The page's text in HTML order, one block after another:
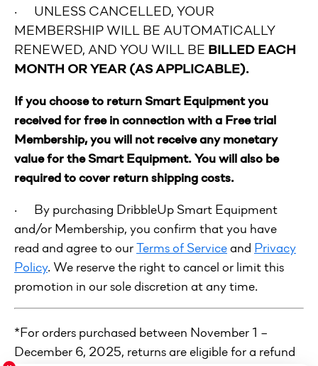
· UNLESS CANCELLED, YOUR
MEMBERSHIP WILL BE AUTOMATICALLY
RENEWED, AND YOU WILL BE BILLED EACH
MONTH OR YEAR (AS APPLICABLE).
If you choose to return Smart Equipment you
received for free in connection with a Free trial
Membership, you will not receive any monetary
value for the Smart Equipment. You will also be
required to cover return shipping costs.
· By purchasing DribbleUp Smart Equipment
and/or Membership, you confirm that you have
read and agree to ourTerms of Serviceand Privacy
Policy. We reserve the right to cancel or limit this
promotion in our sole discretion at any time.
*For orders purchased between November 1 –
December 6, 2025, returns are eligible for a refund